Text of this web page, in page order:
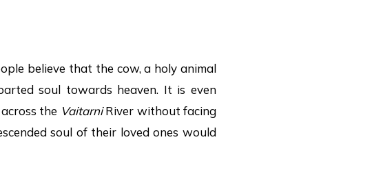
believe that the cow, a holy animal
soul towards heaven. It is even
the VaitarniRiver without facing
soul of their loved ones would